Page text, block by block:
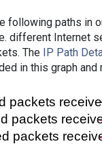
following paths in
different Internet
The IP Path
in this graph and